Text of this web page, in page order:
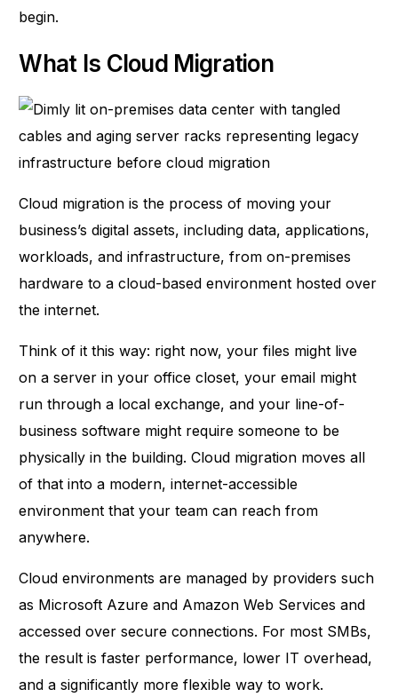
begin.
What Is Cloud Migration
Cloud migration is the process of moving your
business’s digital assets, including data, applications,
workloads, and infrastructure, from on-premises
hardware to a cloud-based environment hosted over
the internet.
Think of it this way: right now, your files might live
on a server in your office closet, your email might
run through a local exchange, and your line-of-
business software might require someone to be
physically in the building. Cloud migration moves all
of that into a modern, internet-accessible
environment that your team can reach from
anywhere.
Cloud environments are managed by providers such
as Microsoft Azure and Amazon Web Services and
accessed over secure connections. For most SMBs,
the result is faster performance, lower IT overhead,
and a significantly more flexible way to work.